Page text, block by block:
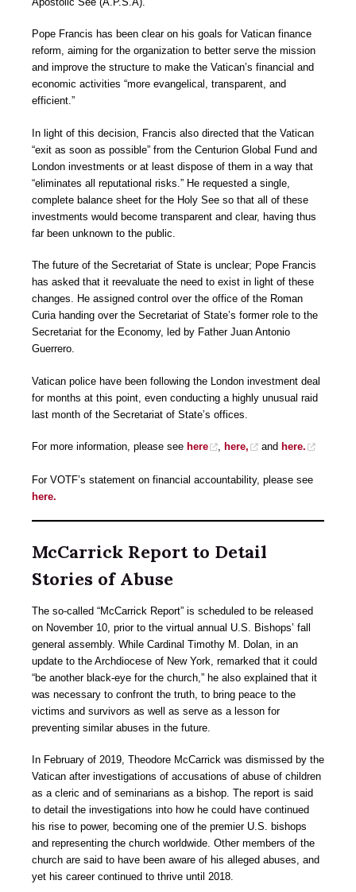
Pope Francis has been clear on his goals for Vatican finance
reform, aiming for the organization to better serve the mission
and improve the structure to make the Vatican’s financial and
economic activities “more evangelical, transparent, and
efficient.”
In light of this decision, Francis also directed that the Vatican
“exit as soon as possible” from the Centurion Global Fund and
London investments or at least dispose of them in a way that
“eliminates all reputational risks.” He requested a single,
complete balance sheet for the Holy See so that all of these
investments would become transparent and clear, having thus
far been unknown to the public.
The future of the Secretariat of State is unclear; Pope Francis
has asked that it reevaluate the need to exist in light of these
changes. He assigned control over the office of the Roman
Curia handing over the Secretariat of State’s former role to the
Secretariat for the Economy, led by Father Juan Antonio
Guerrero.
Vatican police have been following the London investment deal
for months at this point, even conducting a highly unusual raid
last month of the Secretariat of State’s offices.
For more information, please see here , here, and here.
For VOTF’s statement on financial accountability, please see
here.
McCarrick Report to Detail
Stories of Abuse
The so-called “McCarrick Report” is scheduled to be released
on November 10, prior to the virtual annual U.S. Bishops’ fall
general assembly. While Cardinal Timothy M. Dolan, in an
update to the Archdiocese of New York, remarked that it could
“be another black-eye for the church,” he also explained that it
was necessary to confront the truth, to bring peace to the
victims and survivors as well as serve as a lesson for
preventing similar abuses in the future.
In February of 2019, Theodore McCarrick was dismissed by the
Vatican after investigations of accusations of abuse of children
as a cleric and of seminarians as a bishop. The report is said
to detail the investigations into how he could have continued
his rise to power, becoming one of the premier U.S. bishops
and representing the church worldwide. Other members of the
church are said to have been aware of his alleged abuses, and
yet his career continued to thrive until 2018.